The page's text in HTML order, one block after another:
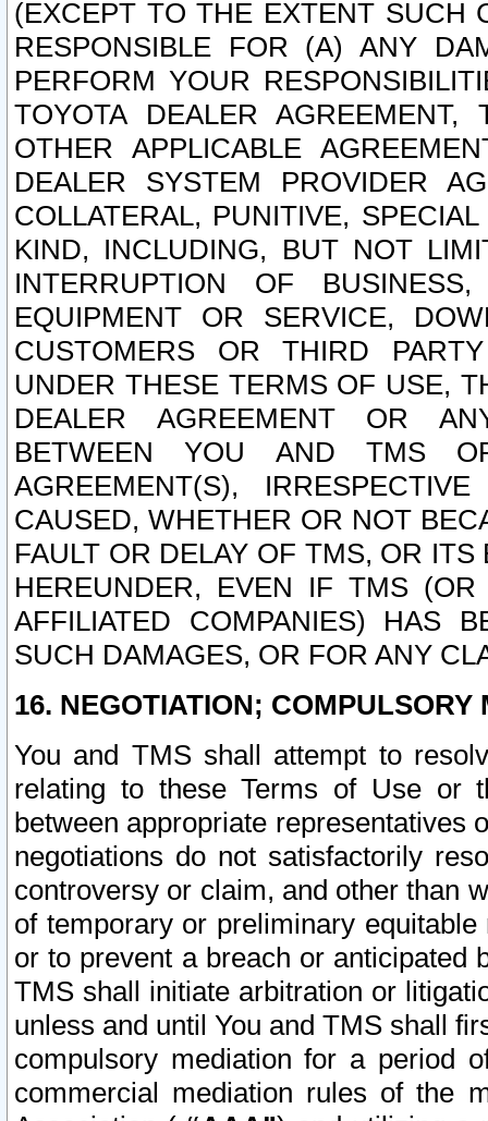
(EXCEPT TO THE EXTENT SUCH
RESPONSIBLE FOR (A) ANY
PERFORM YOUR
TOYOTA DEALER
OTHER APPLICABLE
DEALER SYSTEM PROVIDER
COLLATERAL, PUNITIVE,
KIND, INCLUDING, BUT NOT
INTERRUPTION OF
EQUIPMENT OR SERVICE,
CUSTOMERS OR THIRD
UNDER THESE TERMS OF USE,
DEALER AGREEMENT OR
BETWEEN YOU AND TMS
AGREEMENT(S),
CAUSED, WHETHER OR NOT
FAULT OR DELAY OF TMS, OR
HEREUNDER, EVEN IF TMS
AFFILIATED COMPANIES) HAS
SUCH DAMAGES, OR FOR ANY
16. NEGOTIATION; COMPULSORY
You and TMS shall attempt to
relating to these Terms of Use or
between appropriate representatives
negotiations do not satisfactorily
controversy or claim, and other than
of temporary or preliminary
or to prevent a breach or anticipated
TMS shall initiate arbitration or
unless and until You and TMS shall
compulsory mediation for a period
commercial mediation rules of the